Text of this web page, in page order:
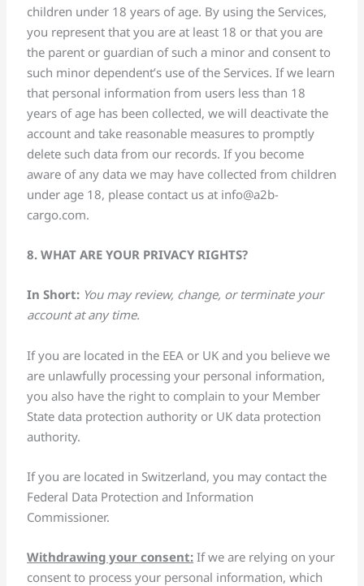
children under 18 years of age. By using the Services,
you represent that you are at least 18 or that you are
the parent or guardian of such a minor and consent to
such minor dependent’s use of the Services. If we learn
that personal information from users less than 18
years of age has been collected, we will deactivate the
account and take reasonable measures to promptly
delete such data from our records. If you become
aware of any data we may have collected from children
under age 18, please contact us at info@a2b-
cargo.com.
8. WHAT ARE YOUR PRIVACY RIGHTS?
In Short: You may review, change, or terminate your
account at any time.
If you are located in the EEA or UK and you believe we
are unlawfully processing your personal information,
you also have the right to complain to your Member
State data protection authority or UK data protection
authority.
If you are located in Switzerland, you may contact the
Federal Data Protection and Information
Commissioner.
Withdrawing your consent: If we are relying on your
consent to process your personal information, which